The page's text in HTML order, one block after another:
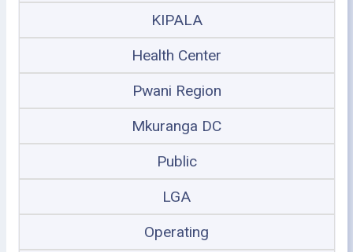
KIPALA
Health Center
Pwani Region
Mkuranga DC
Public
LGA
Operating